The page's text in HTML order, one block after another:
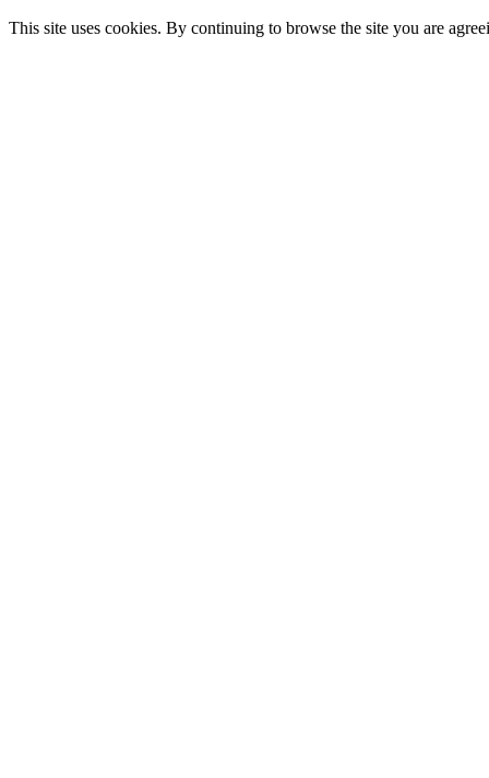
This site uses cookies. By continuing to browse the site you are